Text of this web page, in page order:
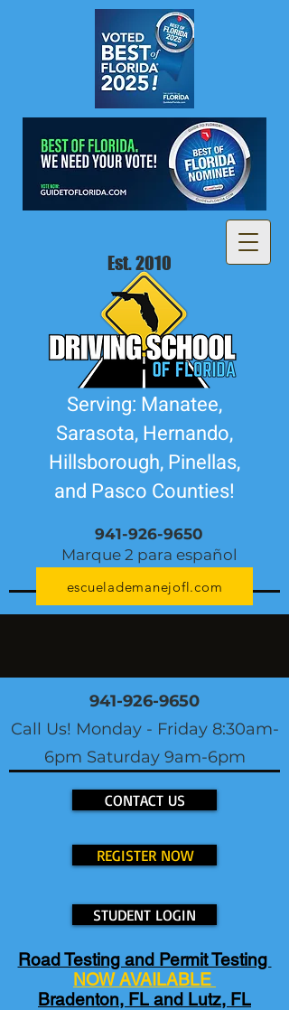
Serving: Manatee,
Sarasota, Hernando,
Hillsborough, Pinellas,
and Pasco Counties!
941-926-9650
Marque 2 para español
Est. 2010
escuelademanejofl.com
941-926-9650
Call Us! Monday - Friday 8:30am-
6pm Saturday 9am-6pm
CONTACT US
REGISTER NOW
STUDENT LOGIN
Road Testing and Permit Testing
NOW AVAILABLE
Bradenton, FL and Lutz, FL